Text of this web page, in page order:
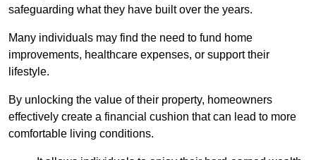
safeguarding what they have built over the years.
Many individuals may find the need to fund home
improvements, healthcare expenses, or support their
lifestyle.
By unlocking the value of their property, homeowners
effectively create a financial cushion that can lead to more
comfortable living conditions.